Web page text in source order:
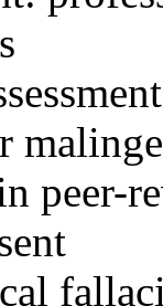
peer-